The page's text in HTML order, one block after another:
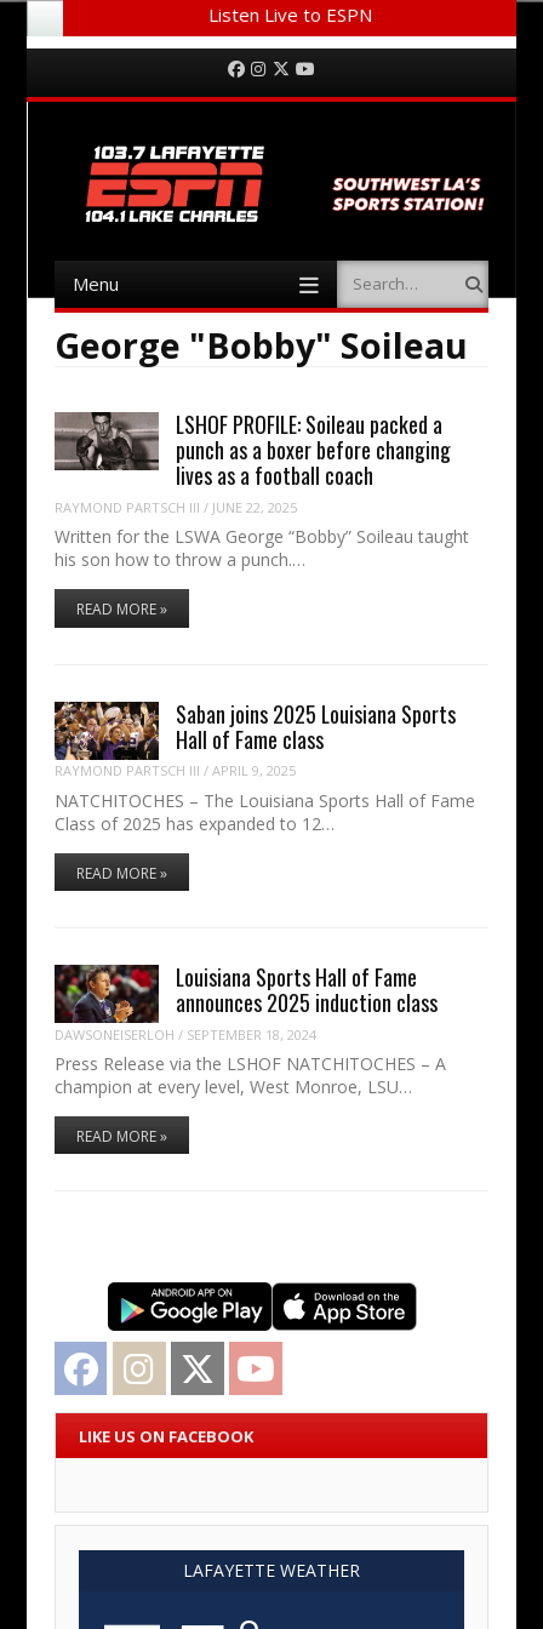
Listen Live to ESPN
Menu Facebook
Instagram
Twitter
Menu Search
George "Bobby" Soileau
LSHOF PROFILE: Soileau packed a
punch as a boxer before changing
lives as a football coach
RAYMOND PARTSCH III / JUNE 22, 2025
Written for the LSWA George “Bobby” Soileau taught
his son how to throw a punch.…
READ MORE »
Saban joins 2025 Louisiana Sports
Hall of Fame class
RAYMOND PARTSCH III / APRIL 9, 2025
NATCHITOCHES – The Louisiana Sports Hall of Fame
Class of 2025 has expanded to 12…
READ MORE »
Louisiana Sports Hall of Fame
announces 2025 induction class
DAWSONEISERLOH / SEPTEMBER 18, 2024
Press Release via the LSHOF NATCHITOCHES – A
champion at every level, West Monroe, LSU…
READ MORE »
Facebook Instagram Twitter
LIKE US ON FACEBOOK
LAFAYETTE WEATHER